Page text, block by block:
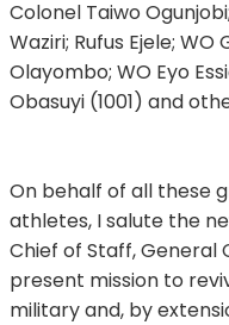
Colonel Taiwo
Waziri; Rufus Ejele;
Olayombo; WO Eyo
Obasuyi (1001) and
On behalf of all these
athletes, I salute the
Chief of Staff, General
present mission to
military and, by